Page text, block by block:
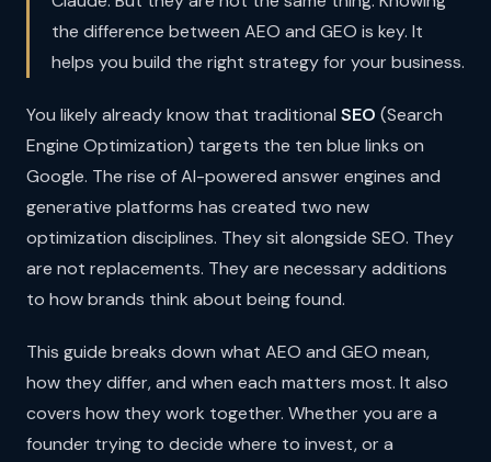
the difference between AEO and GEO is key. It
helps you build the right strategy for your business.
You likely already know that traditional SEO (Search
Engine Optimization) targets the ten blue links on
Google. The rise of AI-powered answer engines and
generative platforms has created two new
optimization disciplines. They sit alongside SEO. They
are not replacements. They are necessary additions
to how brands think about being found.
This guide breaks down what AEO and GEO mean,
how they differ, and when each matters most. It also
covers how they work together. Whether you are a
founder trying to decide where to invest, or a